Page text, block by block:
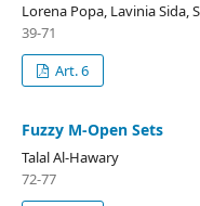
Lorena Popa, Lavinia Sida,
39-71
Art. 6
Fuzzy M-Open Sets
Talal Al-Hawary
72-77